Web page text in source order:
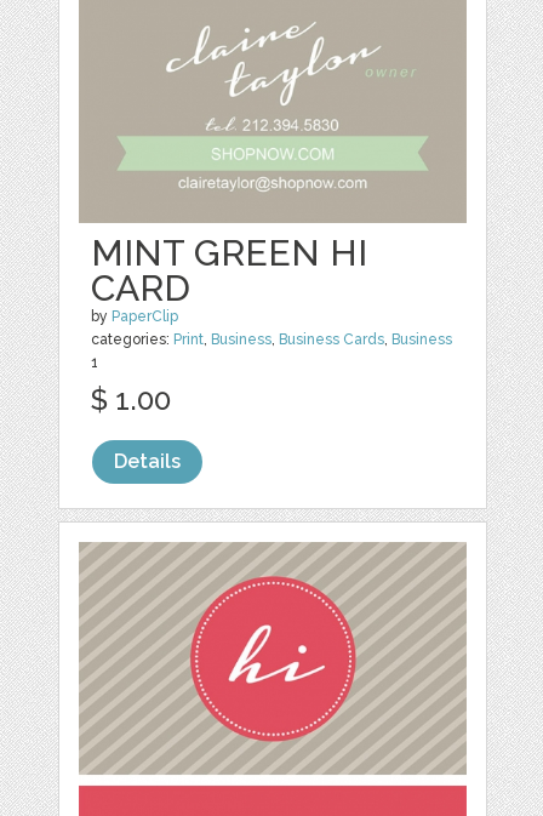
MINT GREEN HI
CARD
by PaperClip
categories: Print, Business, Business Cards, Business
1
$ 1.00
Details